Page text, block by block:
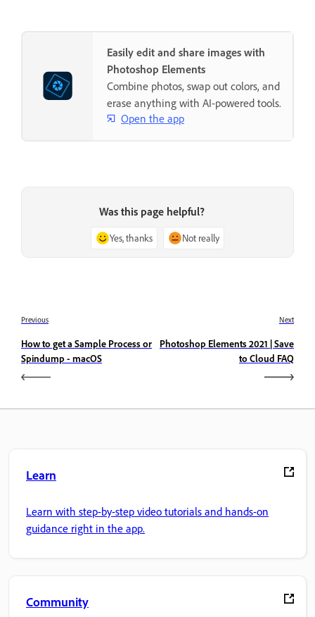
Easily edit and share images with
Photoshop Elements
Combine photos, swap out colors, and
erase anything with AI-powered tools.
Open the app
Was this page helpful?
Yes, thanks Not really
Previous
How to get a Sample Process or
Spindump - macOS
Next
Photoshop Elements 2021 | Save
to Cloud FAQ
Learn
Learn with step-by-step video tutorials and hands-on
guidance right in the app.
Community